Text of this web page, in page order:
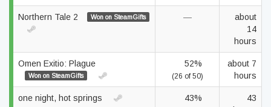
Northern Tale 2 Won on SteamGifts —
about
14
hours
Omen Exitio: Plague
Won on SteamGifts
52%
(26 of 50)
about 7
hours
one night, hot springs 43%
43